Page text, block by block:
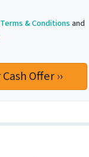
Terms & Conditionsand